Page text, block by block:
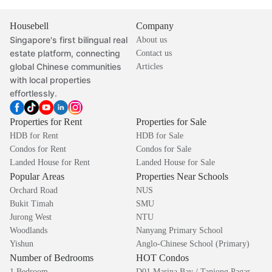
Housebell
Singapore's first bilingual real
estate platform, connecting
global Chinese communities
with local properties
effortlessly.
Company
About us
Contact us
Articles
Properties for Rent
HDB for Rent
Condos for Rent
Landed House for Rent
Properties for Sale
HDB for Sale
Condos for Sale
Landed House for Sale
Popular Areas
Orchard Road
Bukit Timah
Jurong West
Woodlands
Yishun
Properties Near Schools
NUS
SMU
NTU
Nanyang Primary School
Anglo-Chinese School (Primary)
Number of Bedrooms HOT Condos